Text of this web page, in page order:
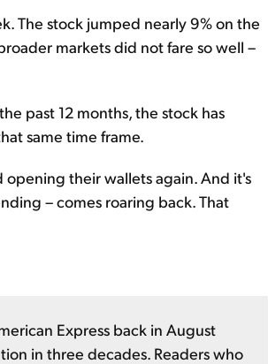
The stock jumped nearly 9% on the
markets did not fare so well –
past 12 months, the stock has
same time frame.
their wallets again. And it's
– comes roaring back. That
Express back in August
in three decades. Readers who